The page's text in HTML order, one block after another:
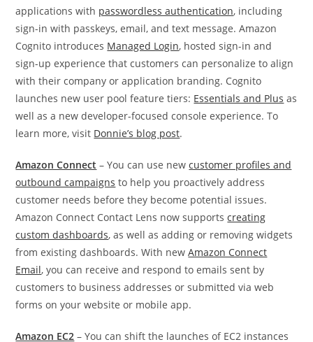
applications with passwordless authentication, including
sign-in with passkeys, email, and text message. Amazon
Cognito introduces Managed Login, hosted sign-in and
sign-up experience that customers can personalize to align
with their company or application branding. Cognito
launches new user pool feature tiers: Essentials and Plus as
well as a new developer-focused console experience. To
learn more, visit Donnie’s blog post.
Amazon Connect – You can use newcustomer profiles and
outbound campaigns to help you proactively address
customer needs before they become potential issues.
Amazon Connect Contact Lens now supportscreating
custom dashboards, as well as adding or removing widgets
from existing dashboards. With newAmazon Connect
Email, you can receive and respond to emails sent by
customers to business addresses or submitted via web
forms on your website or mobile app.
Amazon EC2 – You can shift the launches of EC2 instances